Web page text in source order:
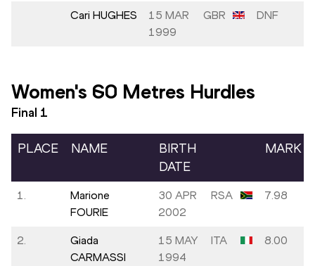
Cari HUGHES
15 MAR
1999
GBR DNF
Women's 60 Metres Hurdles
Final 1
PLACE NAME
BIRTH
DATE
MARK
1.
Marione
FOURIE
30 APR
2002
RSA 7.98
2.
Giada
CARMASSI
15 MAY
1994
ITA 8.00